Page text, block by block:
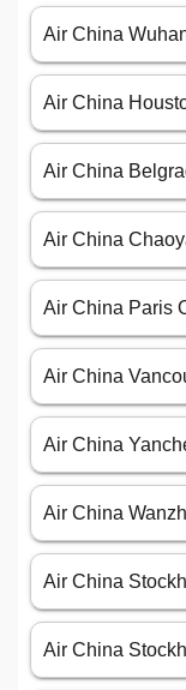
Air China
Air China
Air China
Air China
Air China Paris
Air China
Air China
Air China
Air China
Air China